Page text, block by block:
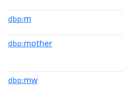
dbp:m
dbp:mother
dbp:mw